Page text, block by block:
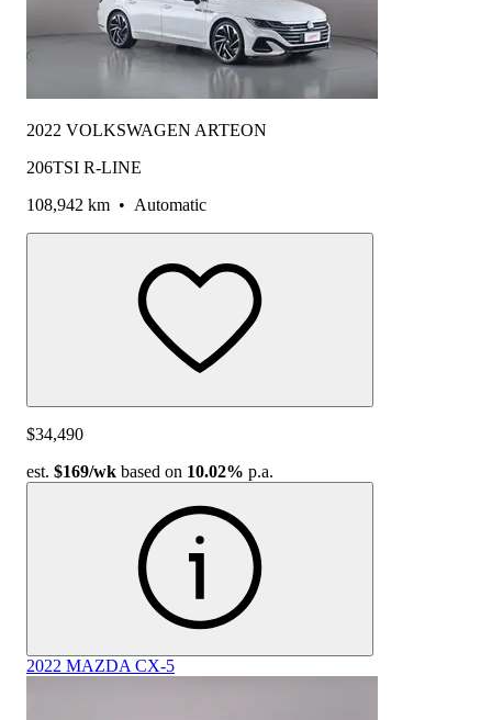
2022 VOLKSWAGEN ARTEON
206TSI R-LINE
108,942 km • Automatic
$34,490
est. $169/wk based on 10.02% p.a.
2022 MAZDA CX-5